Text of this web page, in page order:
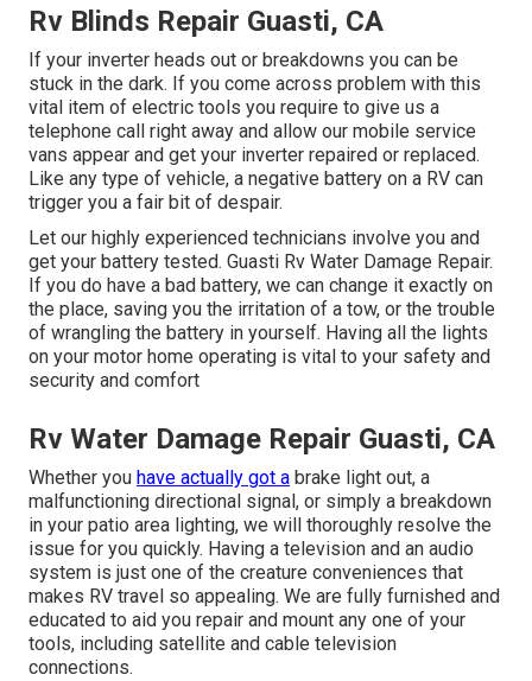
Rv Blinds Repair Guasti, CA
If your inverter heads out or breakdowns you can be
stuck in the dark. If you come across problem with this
vital item of electric tools you require to give us a
telephone call right away and allow our mobile service
vans appear and get your inverter repaired or replaced.
Like any type of vehicle, a negative battery on a RV can
trigger you a fair bit of despair.
Let our highly experienced technicians involve you and
get your battery tested. Guasti Rv Water Damage Repair.
If you do have a bad battery, we can change it exactly on
the place, saving you the irritation of a tow, or the trouble
of wrangling the battery in yourself. Having all the lights
on your motor home operating is vital to your safety and
security and comfort
Rv Water Damage Repair Guasti, CA
Whether you have actually got a brake light out, a
malfunctioning directional signal, or simply a breakdown
in your patio area lighting, we will thoroughly resolve the
issue for you quickly. Having a television and an audio
system is just one of the creature conveniences that
makes RV travel so appealing. We are fully furnished and
educated to aid you repair and mount any one of your
tools, including satellite and cable television
connections.